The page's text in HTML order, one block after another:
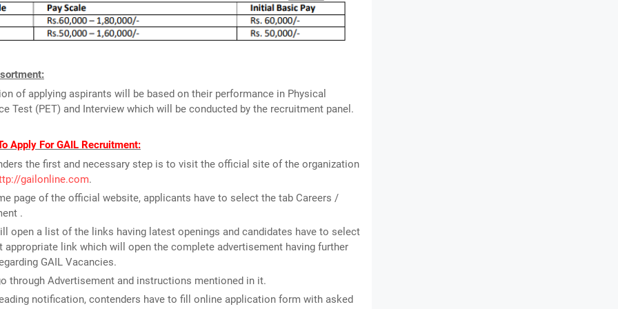
of applying aspirants will be based on their performance in Physical
Test (PET) and Interview which will be conducted by the recruitment panel.
Apply For GAIL Recruitment:
the first and necessary step is to visit the official site of the organization
gailonline.com.
page of the official website, applicants have to select the tab Careers /
.
open a list of the links having latest openings and candidates have to select
appropriate link which will open the complete advertisement having further
GAIL Vacancies.
through Advertisement and instructions mentioned in it.
notification, contenders have to fill online application form with asked